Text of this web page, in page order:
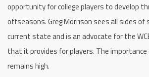
opportunity for college players to develop
offseasons. Greg Morrison sees all sides of
current state and is an advocate for the
that it provides for players. The importance
remains high.